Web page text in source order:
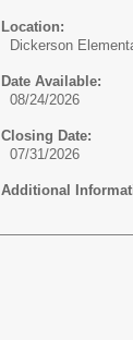
Location:
Dickerson
Date Available:
08/24/2026
Closing Date:
07/31/2026
Additional